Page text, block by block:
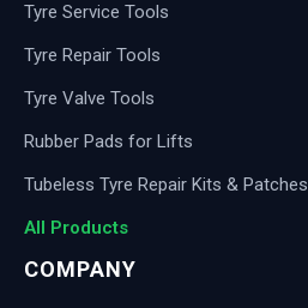
Tyre Service Tools
Tyre Repair Tools
Tyre Valve Tools
Rubber Pads for Lifts
Tubeless Tyre Repair Kits & Patches
All Products
COMPANY